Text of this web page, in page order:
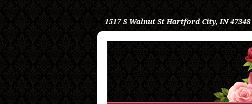
1517 S Walnut St Hartford City, IN 47348